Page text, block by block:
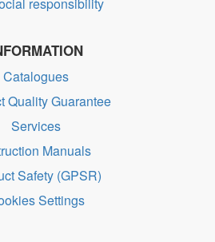
Catalogues
Quality Guarantee
Services
Manuals
Safety (GPSR)
Settings